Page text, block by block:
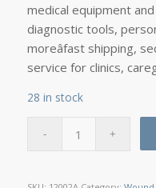
medical equipment
diagnostic tools,
moreâfast shipping,
service for clinics,
28 in stock